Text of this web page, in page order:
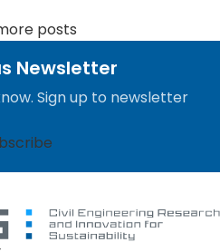
posts
Newsletter
Sign up to newsletter